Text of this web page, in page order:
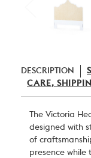
DESCRIPTION
CARE,
The Victoria
designed with
of
presence while